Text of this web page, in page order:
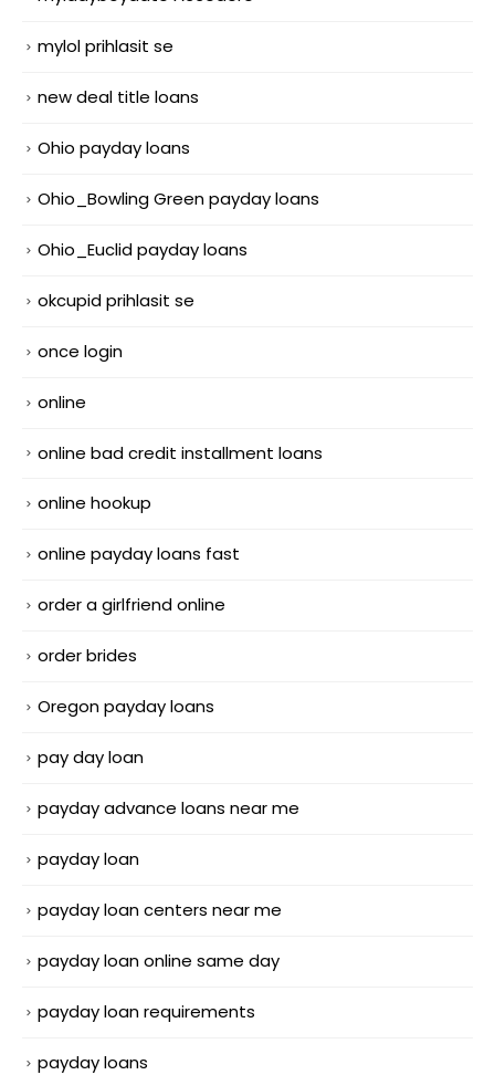
mylol prihlasit se
new deal title loans
Ohio payday loans
Ohio_Bowling Green payday loans
Ohio_Euclid payday loans
okcupid prihlasit se
once login
online
online bad credit installment loans
online hookup
online payday loans fast
order a girlfriend online
order brides
Oregon payday loans
pay day loan
payday advance loans near me
payday loan
payday loan centers near me
payday loan online same day
payday loan requirements
payday loans